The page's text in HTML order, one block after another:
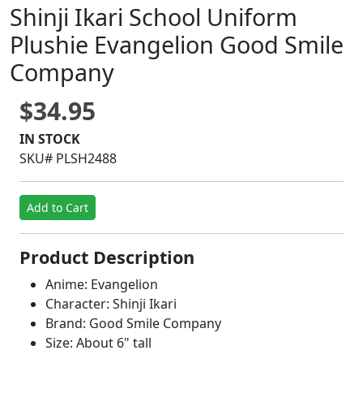
Shinji Ikari School Uniform
Plushie Evangelion Good Smile
Company
$34.95
IN STOCK
SKU# PLSH2488
Add to Cart
Product Description
Anime: Evangelion
Character: Shinji Ikari
Brand: Good Smile Company
Size: About 6" tall